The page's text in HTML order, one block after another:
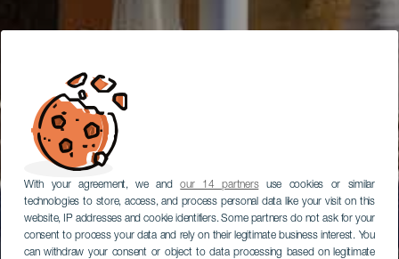
With your agreement, we andour 14 partnersuse cookies or similar
technologies to store, access, and process personal data like your visit on this
website, IP addresses and cookie identifiers. Some partners do not ask for your
consent to process your data and rely on their legitimate business interest. You
can withdraw your consent or object to data processing based on legitimate